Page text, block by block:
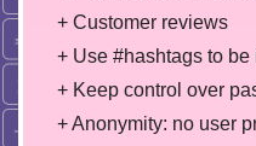
+ Customer reviews
+ Use #hashtags to be
+ Keep control over
+ Anonymity: no user